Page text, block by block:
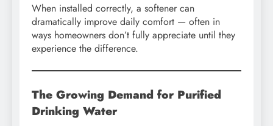
When installed correctly, a softener can
dramatically improve daily comfort — often in
ways homeowners don’t fully appreciate until they
experience the difference.
The Growing Demand for Purified
Drinking Water